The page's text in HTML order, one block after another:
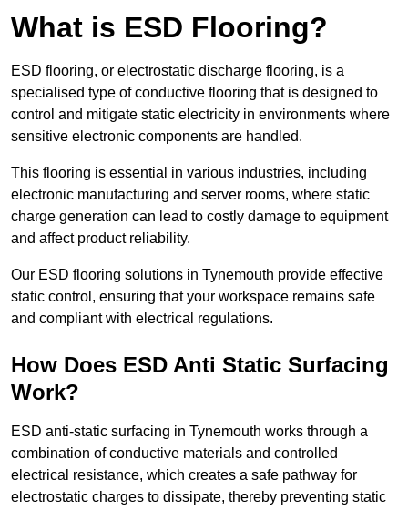
What is ESD Flooring?
ESD flooring, or electrostatic discharge flooring, is a
specialised type of conductive flooring that is designed to
control and mitigate static electricity in environments where
sensitive electronic components are handled.
This flooring is essential in various industries, including
electronic manufacturing and server rooms, where static
charge generation can lead to costly damage to equipment
and affect product reliability.
Our ESD flooring solutions in Tynemouth provide effective
static control, ensuring that your workspace remains safe
and compliant with electrical regulations.
How Does ESD Anti Static Surfacing
Work?
ESD anti-static surfacing in Tynemouth works through a
combination of conductive materials and controlled
electrical resistance, which creates a safe pathway for
electrostatic charges to dissipate, thereby preventing static